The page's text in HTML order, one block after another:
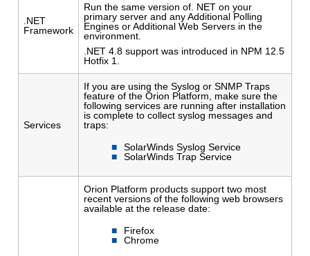
.NET
Framework
Run the same version of. NET on your
primary server and any Additional Polling
Engines or Additional Web Servers in the
environment.
.NET 4.8 support was introduced in NPM 12.5
Hotfix 1.
Services
If you are using the Syslog or SNMP Traps
feature of the Orion Platform, make sure the
following services are running after installation
is complete to collect syslog messages and
traps:
SolarWinds Syslog Service
SolarWinds Trap Service
Orion Platform products support two most
recent versions of the following web browsers
available at the release date:
Firefox
Chrome